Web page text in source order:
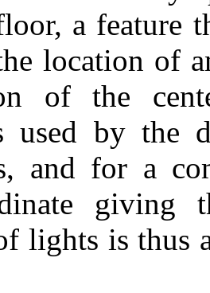
a feature
location of
of the
used by
and for a
giving
lights is thus